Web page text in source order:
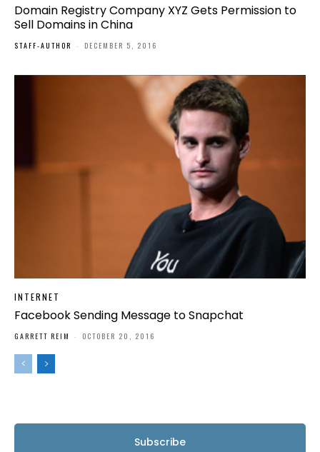
Domain Registry Company XYZ Gets Permission to
Sell Domains in China
STAFF-AUTHOR - DECEMBER 5, 2016
INTERNET
Facebook Sending Message to Snapchat
GARRETT REIM - OCTOBER 20, 2016
Subscribe